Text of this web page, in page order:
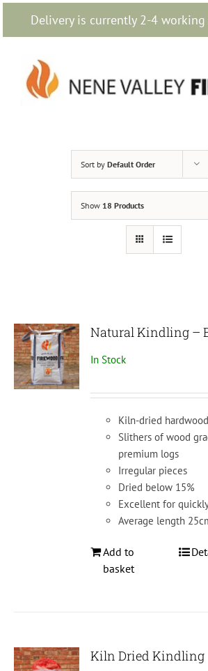
Delivery is currently 2-4 working
Skip
content
Sort by Default Order
Show 18 Products
Natural Kindling –
In Stock
Kiln-dried
Slithers of wood
premium logs
Irregular pieces
Dried below 15%
Excellent for
Average length
Add to
basket
Kiln Dried Kindling